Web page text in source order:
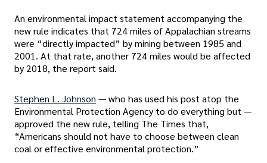
An environmental impact statement accompanying the
new rule indicates that 724 miles of Appalachian streams
were “directly impacted” by mining between 1985 and
2001. At that rate, another 724 miles would be affected
by 2018, the report said.
Stephen L. Johnson — who has used his post atop the
Environmental Protection Agency to do everything but —
approved the new rule, telling The Times that,
“Americans should not have to choose between clean
coal or effective environmental protection.”